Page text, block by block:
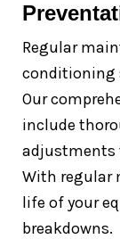
Regular
conditioning
Our
include
adjustments
With regular
life of your
breakdowns.